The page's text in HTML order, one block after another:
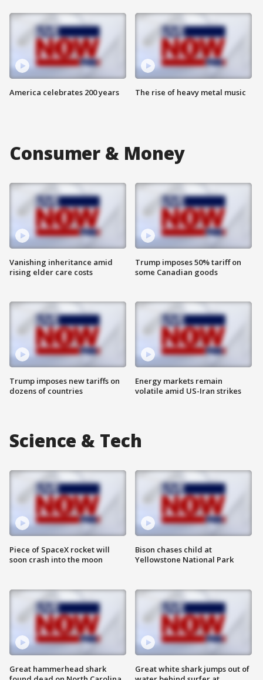
America celebrates 200 years The rise of heavy metal music
Consumer & Money
Vanishing inheritance amid
rising elder care costs
Trump imposes new tariffs on
dozens of countries
Trump imposes 50% tariff on
some Canadian goods
Energy markets remain
volatile amid US-Iran strikes
Science & Tech
Piece of SpaceX rocket will
soon crash into the moon
Great hammerhead shark
Bison chases child at
Yellowstone National Park
Great white shark jumps out of